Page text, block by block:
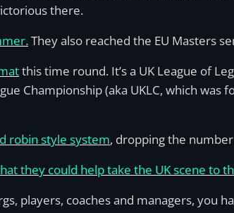
there.
They also reached the EU Masters
this time round. It’s a UK League of
Championship (aka UKLC, which was
robin style system, dropping the
they could help take the UK scene to
players, coaches and managers, you